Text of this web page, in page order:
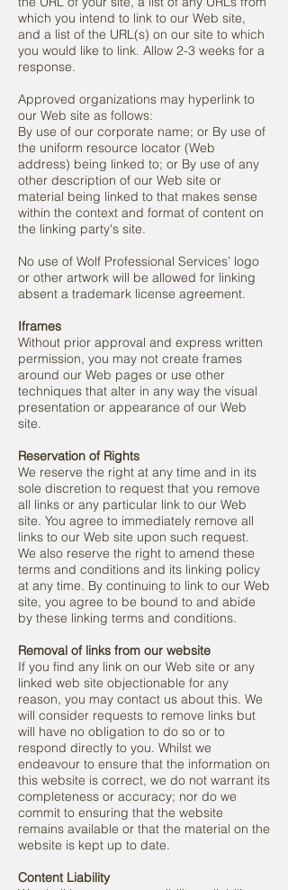
which you intend to link to our Web site,
and a list of the URL(s) on our site to which
you would like to link. Allow 2-3 weeks for a
response.
Approved organizations may hyperlink to
our Web site as follows:
By use of our corporate name; or By use of
the uniform resource locator (Web
address) being linked to; or By use of any
other description of our Web site or
material being linked to that makes sense
within the context and format of content on
the linking party's site.
No use of Wolf Professional Services’ logo
or other artwork will be allowed for linking
absent a trademark license agreement.
Iframes
Without prior approval and express written
permission, you may not create frames
around our Web pages or use other
techniques that alter in any way the visual
presentation or appearance of our Web
site.
Reservation of Rights
We reserve the right at any time and in its
sole discretion to request that you remove
all links or any particular link to our Web
site. You agree to immediately remove all
links to our Web site upon such request.
We also reserve the right to amend these
terms and conditions and its linking policy
at any time. By continuing to link to our Web
site, you agree to be bound to and abide
by these linking terms and conditions.
Removal of links from our website
If you find any link on our Web site or any
linked web site objectionable for any
reason, you may contact us about this. We
will consider requests to remove links but
will have no obligation to do so or to
respond directly to you. Whilst we
endeavour to ensure that the information on
this website is correct, we do not warrant its
completeness or accuracy; nor do we
commit to ensuring that the website
remains available or that the material on the
website is kept up to date.
Content Liability